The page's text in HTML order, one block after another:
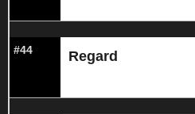
#44 Regard